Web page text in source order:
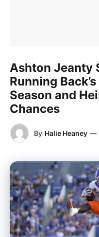
Ashton Jeanty
Running
Season and
Chances
By Halie Heaney —